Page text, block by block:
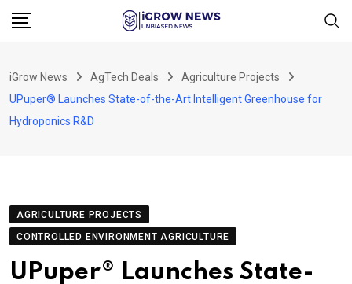
Skip
iGrow News AgTech Deals
Agriculture Projects
UPuper® Launches State-of-the-Art Intelligent Greenhouse for
Hydroponics R&D
AGRICULTURE PROJECTS
CONTROLLED ENVIRONMENT AGRICULTURE
UPuper® Launches State-